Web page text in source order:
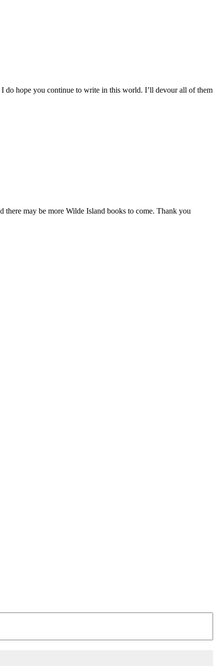
do hope you continue to write in this world. I’ll devour all of them
there may be more Wilde Island books to come. Thank you